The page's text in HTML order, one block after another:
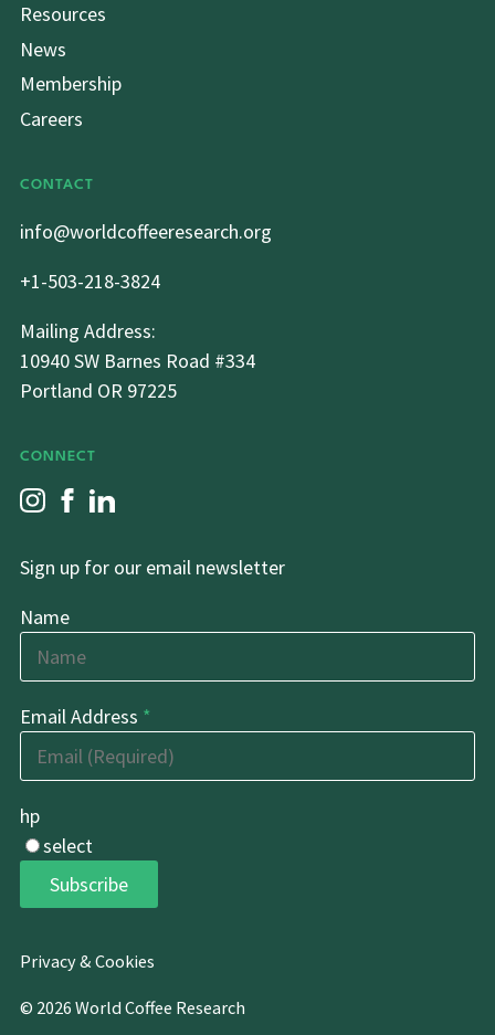
Resources
News
Membership
Careers
CONTACT
info@worldcoffeeresearch.org
+1-503-218-3824
Mailing Address:
10940 SW Barnes Road #334
Portland OR 97225
CONNECT
Sign up for our email newsletter
Name
Email Address *
hp
select
Subscribe
Privacy & Cookies
© 2026 World Coffee Research